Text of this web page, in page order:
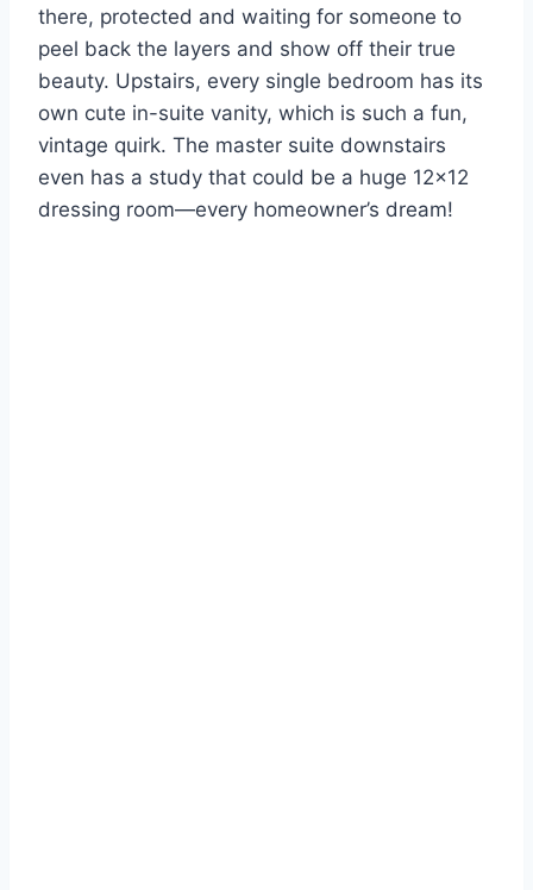
there, protected and waiting for someone to
peel back the layers and show off their true
beauty. Upstairs, every single bedroom has its
own cute in-suite vanity, which is such a fun,
vintage quirk. The master suite downstairs
even has a study that could be a huge 12×12
dressing room—every homeowner’s dream!